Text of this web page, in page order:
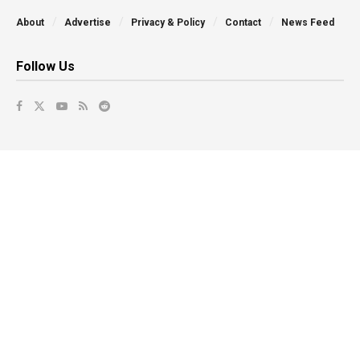
About Advertise Privacy & Policy Contact News Feed
Follow Us